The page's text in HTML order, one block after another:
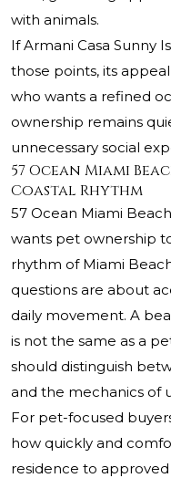
with animals.
If Armani Casa Sunny
those points, its
who wants a refined
ownership remains
unnecessary social
57 Ocean Miami
Coastal Rhythm
57 Ocean Miami
wants pet ownership
rhythm of Miami
questions are about
daily movement. A
is not the same as a
should distinguish
and the mechanics of
For pet-focused
how quickly and
residence to